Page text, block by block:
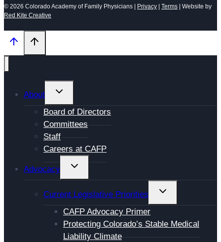
© 2026 Colorado Academy of Family Physicians | Privacy | Terms | Website by
Red Kite Creative
About
TOGGLE
CHILD
MENU
Board of Directors
Committees
Staff
Careers at CAFP
Advocacy
TOGGLE
CHILD
Current Legislative Priorities
TOGGLE
CHILD
CAFP Advocacy Primer
Protecting Colorado’s Stable Medical
Liability Climate